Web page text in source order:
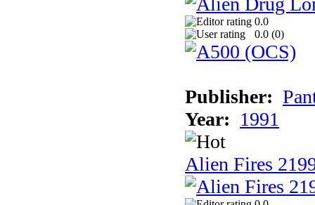
0.0
0.0 (0)
Publisher:
Year: 1991
Alien Fires